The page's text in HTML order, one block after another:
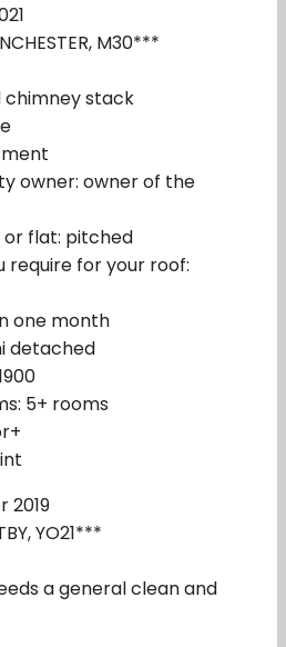
M30***
chimney stack
owner: owner of the
flat: pitched
require for your roof:
one month
detached
5+ rooms
2019
YO21***
a general clean and